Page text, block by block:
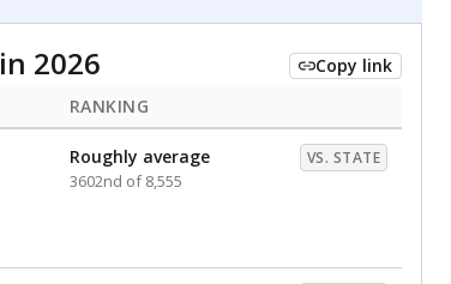
in 2026
Copy link
RANKING
Roughly average VS. STATE
3602nd of 8,555